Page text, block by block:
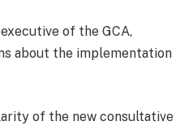
of the GCA,
about the implementation
of the new consultative